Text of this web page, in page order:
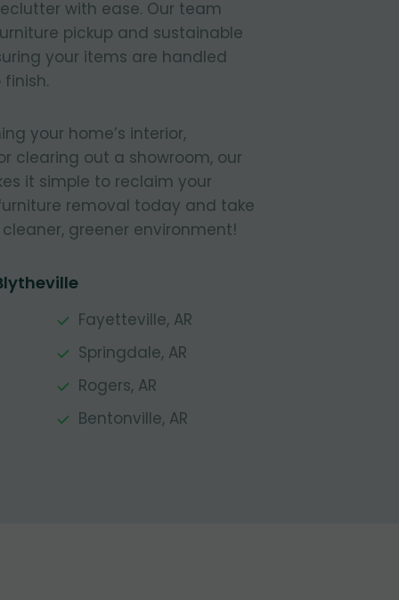
with ease. Our team
pickup and sustainable
your items are handled
your home’s interior,
clearing out a showroom, our
it simple to reclaim your
removal today and take
greener environment!
Fayetteville, AR
Springdale, AR
Rogers, AR
Bentonville, AR